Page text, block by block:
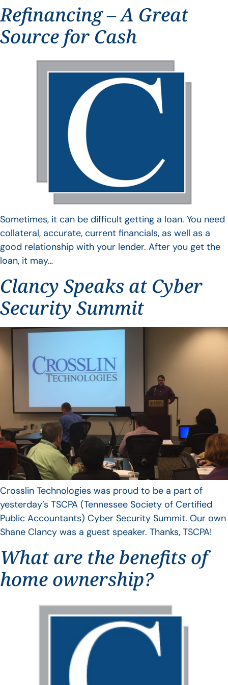
Refinancing – A Great
Source for Cash
Sometimes, it can be difficult getting a loan. You need
collateral, accurate, current financials, as well as a
good relationship with your lender. After you get the
loan, it may…
Clancy Speaks at Cyber
Security Summit
Crosslin Technologies was proud to be a part of
yesterday’s TSCPA (Tennessee Society of Certified
Public Accountants) Cyber Security Summit. Our own
Shane Clancy was a guest speaker. Thanks, TSCPA!
What are the benefits of
home ownership?